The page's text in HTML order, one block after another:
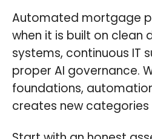
Automated mortgage
when it is built on clean
systems, continuous IT
proper AI governance.
foundations,
creates new categories